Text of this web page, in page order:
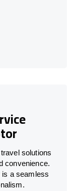
solutions
convenience.
a seamless